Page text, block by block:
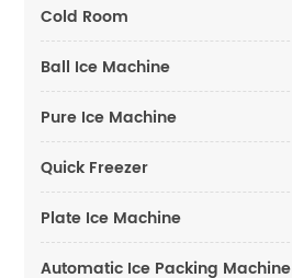
Cold Room
Ball Ice Machine
Pure Ice Machine
Quick Freezer
Plate Ice Machine
Automatic Ice Packing Machine